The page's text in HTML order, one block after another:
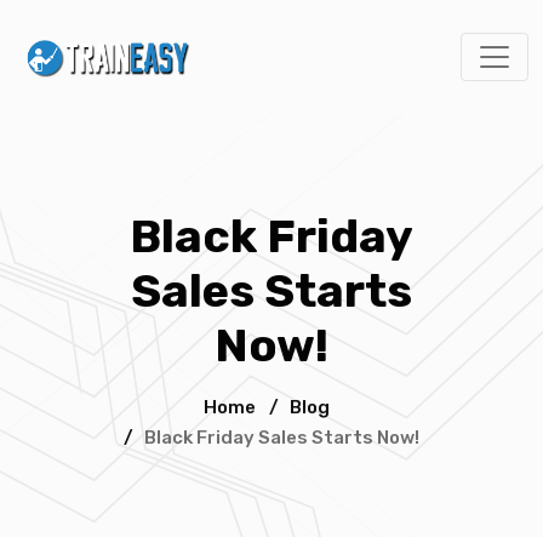
Black Friday
Sales Starts
Now!
Home / Blog
/ Black Friday Sales Starts Now!